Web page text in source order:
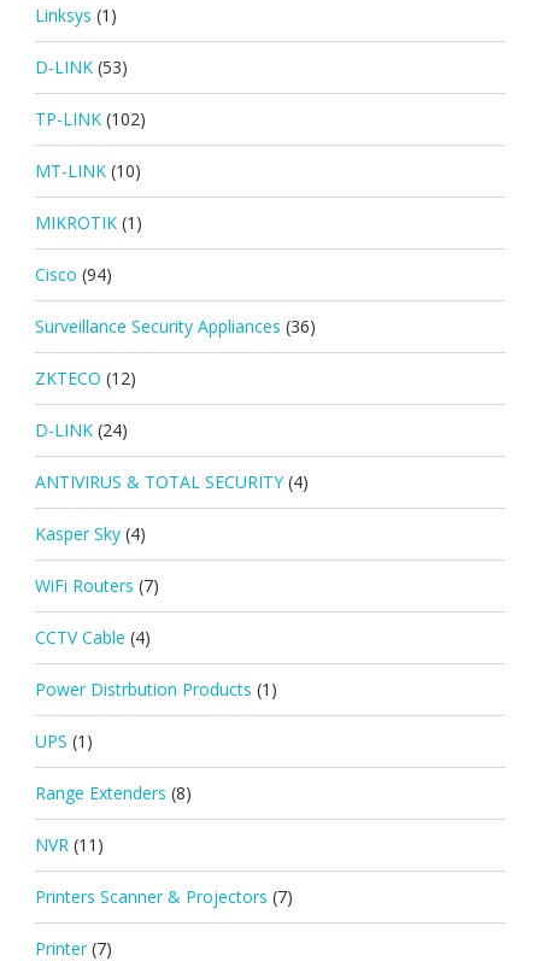
Linksys (1)
D-LINK (53)
TP-LINK (102)
MT-LINK (10)
MIKROTIK (1)
Cisco (94)
Surveillance Security Appliances (36)
ZKTECO (12)
D-LINK (24)
ANTIVIRUS & TOTAL SECURITY (4)
Kasper Sky (4)
WiFi Routers (7)
CCTV Cable (4)
Power Distrbution Products (1)
UPS (1)
Range Extenders (8)
NVR (11)
Printers Scanner & Projectors (7)
Printer (7)